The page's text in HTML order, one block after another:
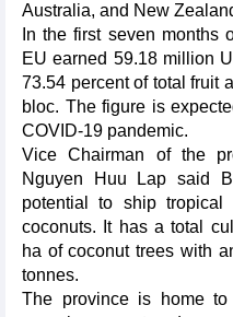
Australia, and New
In the first seven months
EU earned 59.18 million
73.54 percent of total fruit
bloc. The figure is
COVID-19 pandemic.
Vice Chairman of the
Nguyen Huu Lap said
potential to ship
coconuts. It has a total
ha of coconut trees with
tonnes.
The province is home